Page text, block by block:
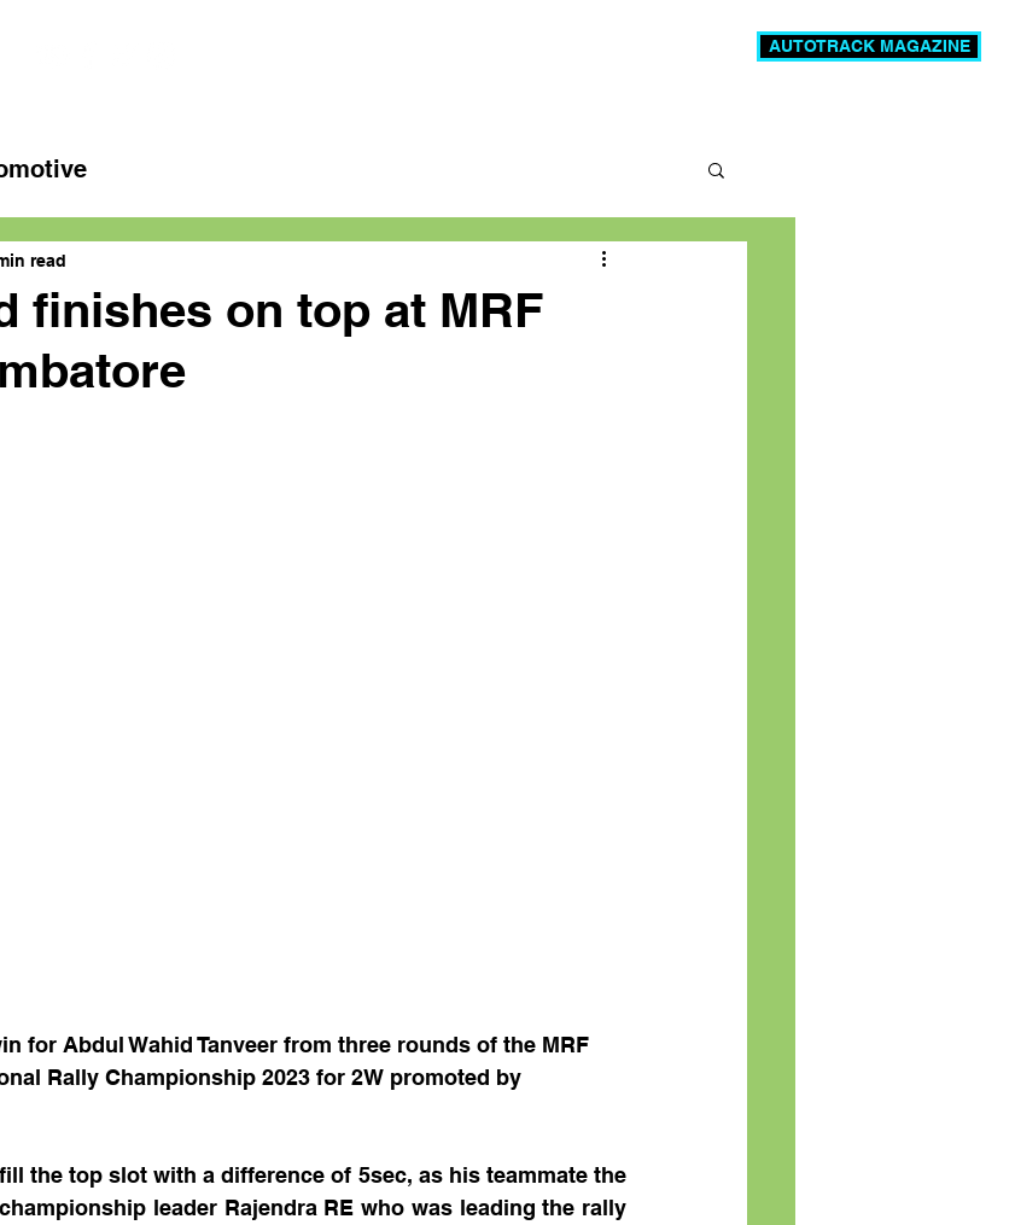
AUTOTRACK MAGAZINE
finishes on top at MRF
read
for Abdul Wahid Tanveer from three rounds of the MRF
Rally Championship 2023 for 2W promoted by
the top slot with a difference of 5sec, as his teammate the
leader Rajendra RE who was leading the rally